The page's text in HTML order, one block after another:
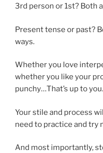
3rd person or 1st? Both
Present tense or past?
ways.
Whether you love
whether you like your
punchy…That’s up to you.
Your stile and process
need to practice and try
And most importantly,